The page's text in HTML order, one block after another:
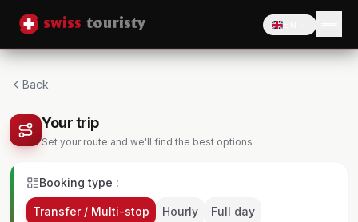
Back
Your trip
Set your route and we'll find the best options
Booking type :
Transfer / Multi-stop Hourly Full day